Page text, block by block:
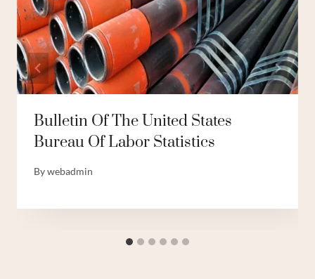
Bulletin Of The United States
Bureau Of Labor Statistics
Bywebadmin